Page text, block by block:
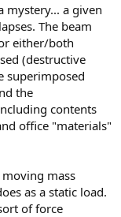
mystery... a given
The beam
either/both
(destructive
superimposed
the
contents
office "materials"
mass
as a static load.
of force